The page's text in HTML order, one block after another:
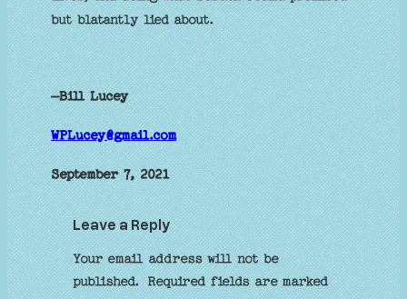
but blatantly lied about.
–Bill Lucey
WPLucey@gmail.com
September 7, 2021
Leave a Reply
Your email address will not be
published. Required fields are marked